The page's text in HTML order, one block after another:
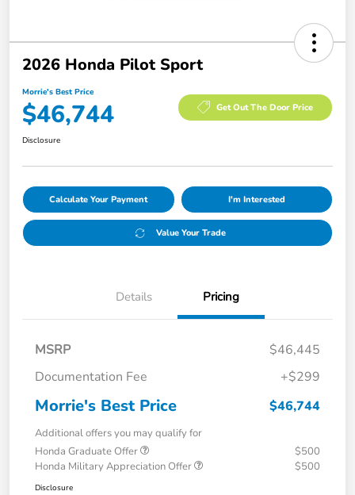
2026 Honda Pilot Sport
Morrie's Best Price
$46,744 Get Out The Door Price
Disclosure
Calculate Your Payment I'm Interested
Value Your Trade
Details Pricing
MSRP
$46,445
Documentation Fee
+$299
Morrie's Best Price $46,744
Additional offers you may qualify for
Honda Graduate Offer
$500
Honda Military Appreciation Offer
$500
Disclosure